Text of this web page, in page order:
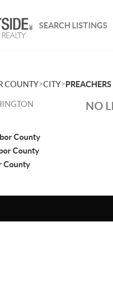
SEARCH LISTINGS
COUNTY>CITY>
County
County
County
NO